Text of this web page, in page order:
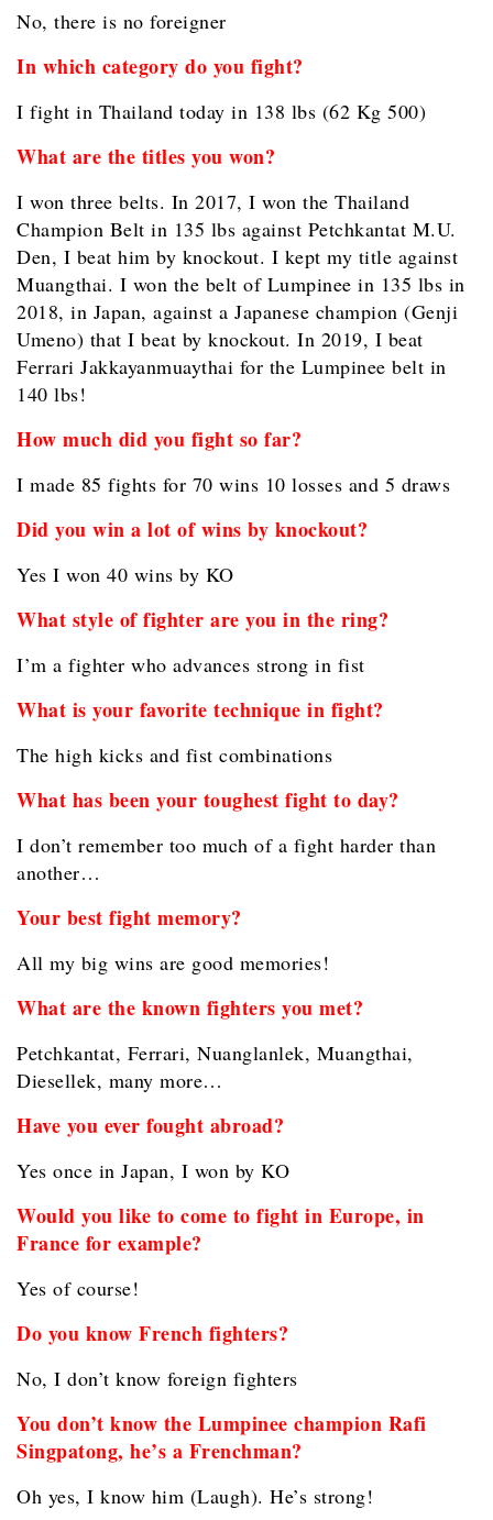
No, there is no foreigner
In which category do you fight?
I fight in Thailand today in 138 lbs (62 Kg 500)
What are the titles you won?
I won three belts. In 2017, I won the Thailand
Champion Belt in 135 lbs against Petchkantat M.U.
Den, I beat him by knockout. I kept my title against
Muangthai. I won the belt of Lumpinee in 135 lbs in
2018, in Japan, against a Japanese champion (Genji
Umeno) that I beat by knockout. In 2019, I beat
Ferrari Jakkayanmuaythai for the Lumpinee belt in
140 lbs!
How much did you fight so far?
I made 85 fights for 70 wins 10 losses and 5 draws
Did you win a lot of wins by knockout?
Yes I won 40 wins by KO
What style of fighter are you in the ring?
I’m a fighter who advances strong in fist
What is your favorite technique in fight?
The high kicks and fist combinations
What has been your toughest fight to day?
I don’t remember too much of a fight harder than
another…
Your best fight memory?
All my big wins are good memories!
What are the known fighters you met?
Petchkantat, Ferrari, Nuanglanlek, Muangthai,
Diesellek, many more…
Have you ever fought abroad?
Yes once in Japan, I won by KO
Would you like to come to fight in Europe, in
France for example?
Yes of course!
Do you know French fighters?
No, I don’t know foreign fighters
You don’t know the Lumpinee champion Rafi
Singpatong, he’s a Frenchman?
Oh yes, I know him (Laugh). He’s strong!